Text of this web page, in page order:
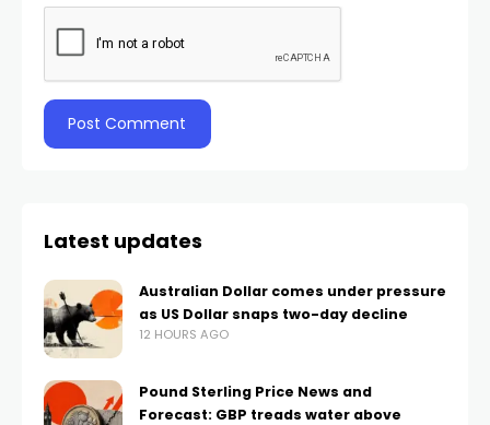
Latest updates
Australian Dollar comes under pressure
as US Dollar snaps two-day decline
12 HOURS AGO
Pound Sterling Price News and
Forecast: GBP treads water above